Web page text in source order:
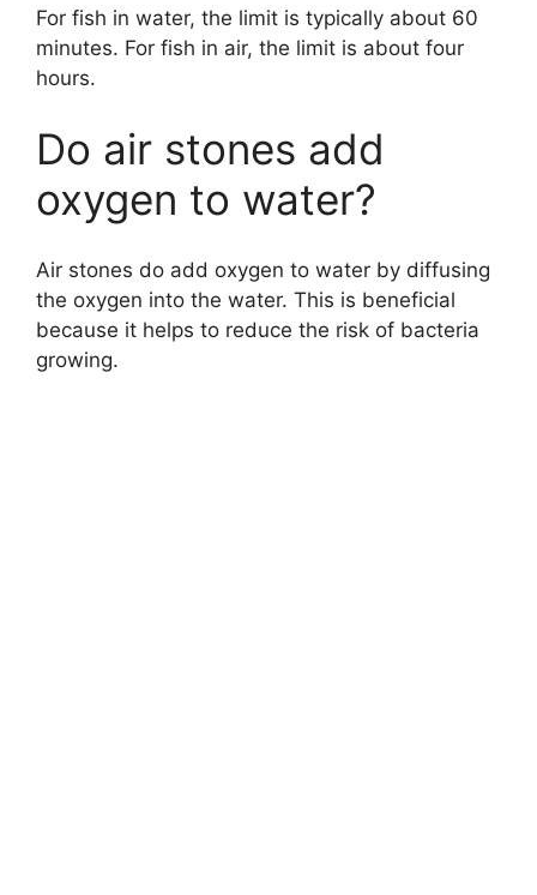
For fish in water, the limit is typically about 60
minutes. For fish in air, the limit is about four
hours.
Do air stones add
oxygen to water?
Air stones do add oxygen to water by diffusing
the oxygen into the water. This is beneficial
because it helps to reduce the risk of bacteria
growing.